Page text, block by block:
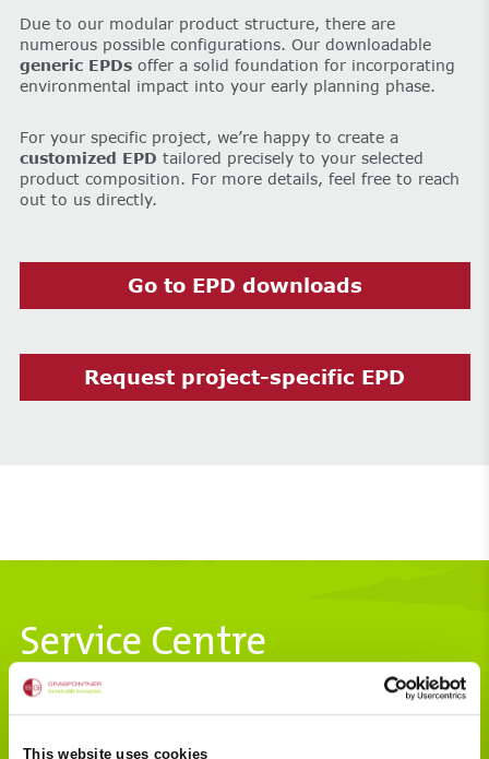
This website uses cookies
Due to our modular product structure, there are
numerous possible configurations. Our downloadable
generic EPDsoffer a solid foundation for incorporating
environmental impact into your early planning phase.
For your specific project, we’re happy to create a
customized EPD tailored precisely to your selected
product composition. For more details, feel free to reach
out to us directly.
Go to EPD downloads
Request project-specific EPD
Service Centre